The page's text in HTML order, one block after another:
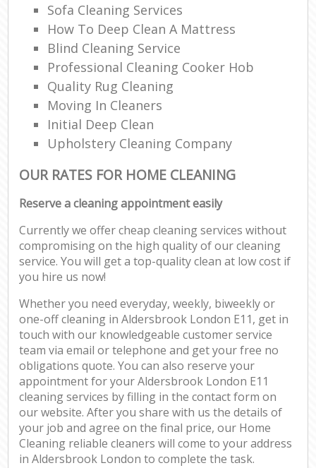
Sofa Cleaning Services
How To Deep Clean A Mattress
Blind Cleaning Service
Professional Cleaning Cooker Hob
Quality Rug Cleaning
Moving In Cleaners
Initial Deep Clean
Upholstery Cleaning Company
OUR RATES FOR HOME CLEANING
Reserve a cleaning appointment easily
Currently we offer cheap cleaning services without
compromising on the high quality of our cleaning
service. You will get a top-quality clean at low cost if
you hire us now!
Whether you need everyday, weekly, biweekly or
one-off cleaning in Aldersbrook London E11, get in
touch with our knowledgeable customer service
team via email or telephone and get your free no
obligations quote. You can also reserve your
appointment for your Aldersbrook London E11
cleaning services by filling in the contact form on
our website. After you share with us the details of
your job and agree on the final price, our Home
Cleaning reliable cleaners will come to your address
in Aldersbrook London to complete the task.